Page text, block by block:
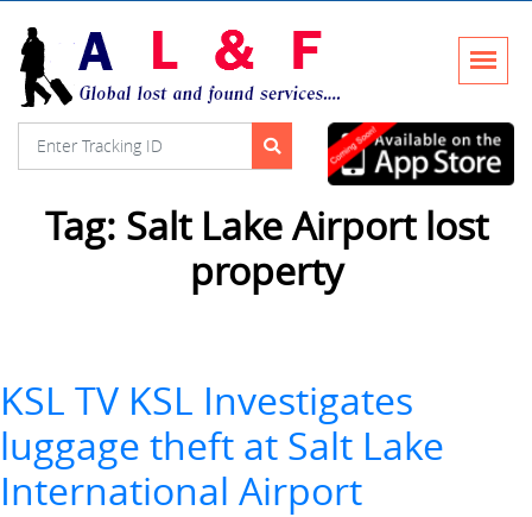
Tag: Salt Lake Airport lost
property
KSL TV KSL Investigates
luggage theft at Salt Lake
International Airport